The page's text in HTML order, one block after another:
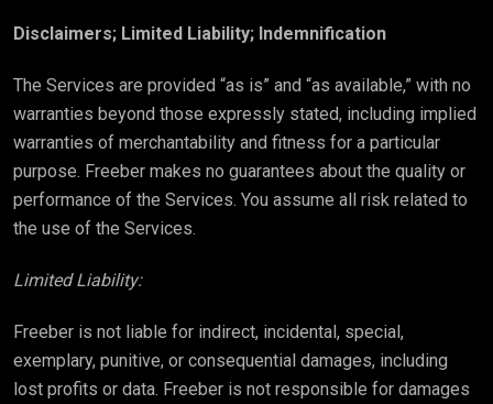
Disclaimers; Limited Liability; Indemnification
The Services are provided “as is” and “as available,” with no
warranties beyond those expressly stated, including implied
warranties of merchantability and fitness for a particular
purpose. Freeber makes no guarantees about the quality or
performance of the Services. You assume all risk related to
the use of the Services.
Limited Liability:
Freeber is not liable for indirect, incidental, special,
exemplary, punitive, or consequential damages, including
lost profits or data. Freeber is not responsible for damages